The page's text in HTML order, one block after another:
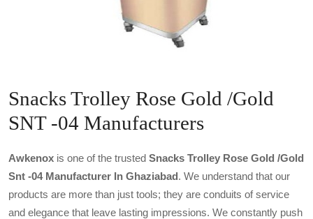
Snacks Trolley Rose Gold /Gold
SNT -04 Manufacturers
Awkenox is one of the trusted Snacks Trolley Rose Gold /gold
Snt -04 Manufacturer In Ghaziabad. We understand that our
products are more than just tools; they are conduits of service
and elegance that leave lasting impressions. We constantly push